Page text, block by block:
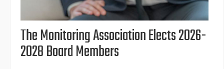
The Monitoring Association Elects 2026-
2028 Board Members